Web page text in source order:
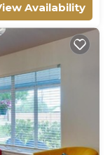
Availability